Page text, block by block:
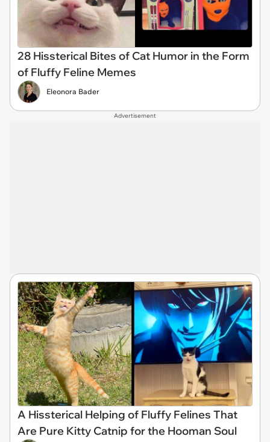
28 Hissterical Bites of Cat Humor in the Form
of Fluffy Feline Memes
Eleonora Bader
Advertisement
A Hissterical Helping of Fluffy Felines That
Are Pure Kitty Catnip for the Hooman Soul